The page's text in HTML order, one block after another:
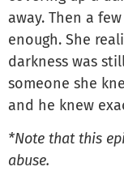
away. Then a
enough. She
darkness was
someone she
and he knew
*Note that this
abuse.